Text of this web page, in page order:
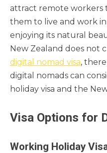
attract remote workers
them to live and work
enjoying its natural
New Zealand does not
digital nomad visa,
digital nomads can
holiday visa and the
Visa Options for
Working Holiday